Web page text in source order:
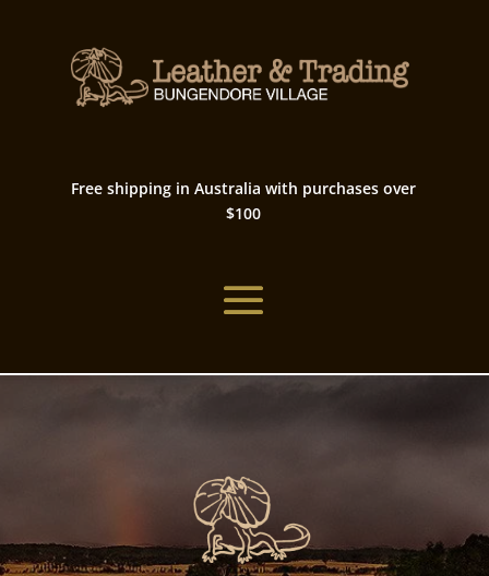
Free shipping in Australia with purchases over
$100